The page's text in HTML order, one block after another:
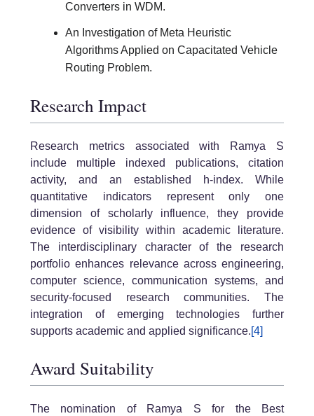
Converters in WDM.
An Investigation of Meta Heuristic
Algorithms Applied on Capacitated Vehicle
Routing Problem.
Research Impact
Research metrics associated with Ramya S
include multiple indexed publications, citation
activity, and an established h-index. While
quantitative indicators represent only one
dimension of scholarly influence, they provide
evidence of visibility within academic literature.
The interdisciplinary character of the research
portfolio enhances relevance across engineering,
computer science, communication systems, and
security-focused research communities. The
integration of emerging technologies further
supports academic and applied significance.[4]
Award Suitability
The nomination of Ramya S for the Best